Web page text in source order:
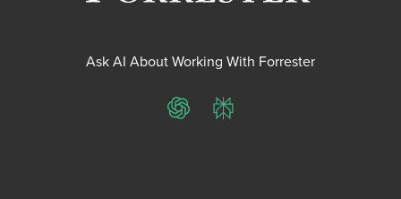
Ask AI About Working With Forrester
ChatGPTPerplexity